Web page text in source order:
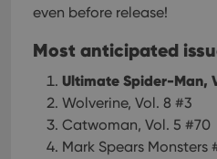
even before release!
Most anticipated
Ultimate Spider-Man,
Wolverine, Vol. 8 #3
Catwoman, Vol. 5 #70
Mark Spears Monsters